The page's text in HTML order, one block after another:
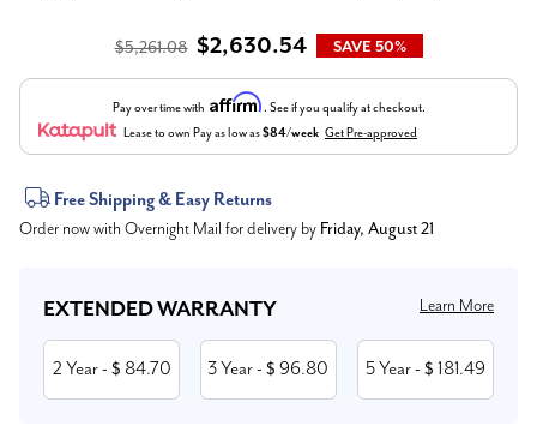
$5,261.08 $2,630.54 SAVE 50%
Pay over time with Affirm . See if you qualify at checkout.
Lease to own Pay as low as$84/week Get Pre-approved
Current
Stock:
Free Shipping & Easy Returns
Order now with Overnight Mail for delivery by Friday, August 21
EXTENDED WARRANTY Learn More
2 Year- $ 84.70 3 Year- $ 96.80 5 Year- $ 181.49